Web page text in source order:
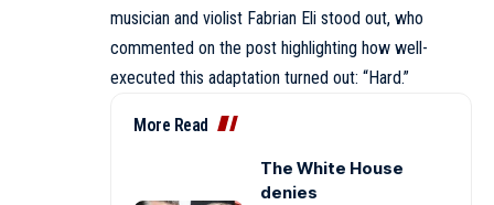
musician and violist Fabrian Eli stood out, who
commented on the post highlighting how well-
executed this adaptation turned out: “Hard.”
More Read
The White House
denies